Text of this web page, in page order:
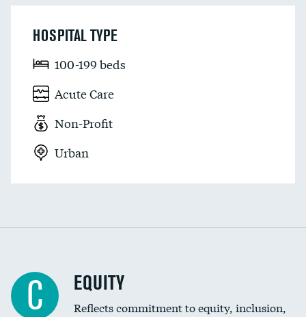
HOSPITAL TYPE
100-199 beds
Acute Care
Non-Profit
Urban
C EQUITY
Reflects commitment to equity, inclusion,